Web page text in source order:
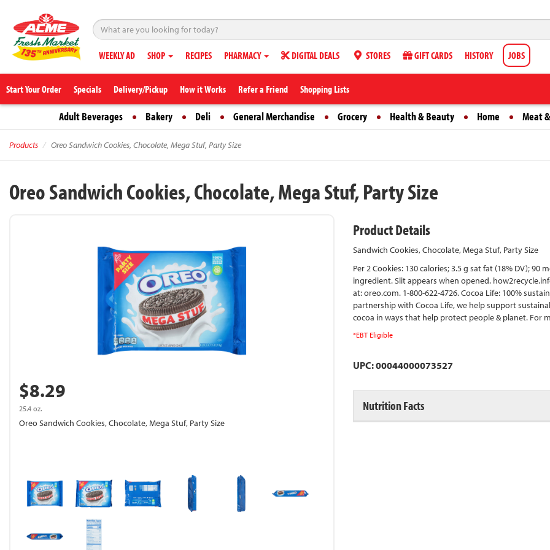
WEEKLY AD SHOP RECIPES PHARMACY DIGITAL DEALS STORES GIFT CARDS HISTORY JOBS
Start Your Order Specials Delivery/Pickup How it Works Refer a Friend Shopping Lists
Adult Beverages Bakery Deli General Merchandise Grocery Health & Beauty Home Meat
Products Oreo Sandwich Cookies, Chocolate, Mega Stuf, Party Size
Oreo Sandwich Cookies, Chocolate, Mega Stuf, Party Size
$8.29
25.4 oz.
Oreo Sandwich Cookies, Chocolate, Mega Stuf, Party Size
Product Details
Sandwich Cookies, Chocolate, Mega Stuf, Party Size
Per 2 Cookies: 130 calories; 3.5 g sat fat (18% DV);
ingredient. Slit appears when opened.
at: oreo.com. 1-800-622-4726. Cocoa Life: 100%
partnership with Cocoa Life, we help support
cocoa in ways that help protect people & planet. For
*EBT Eligible
UPC: 00044000073527
Nutrition Facts